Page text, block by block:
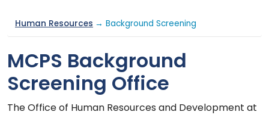
Human Resources → Background Screening
MCPS Background
Screening Office
The Office of Human Resources and Development at